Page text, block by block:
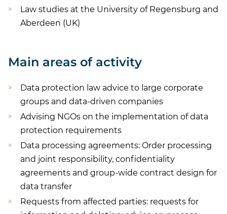
Law studies at the University of Regensburg and
Aberdeen (UK)
Main areas of activity
Data protection law advice to large corporate
groups and data-driven companies
Advising NGOs on the implementation of data
protection requirements
Data processing agreements: Order processing
and joint responsibility, confidentiality
agreements and group-wide contract design for
data transfer
Requests from affected parties: requests for